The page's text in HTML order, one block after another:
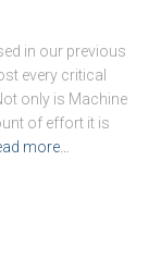
in our previous
every critical
only is Machine
of effort it is
more…